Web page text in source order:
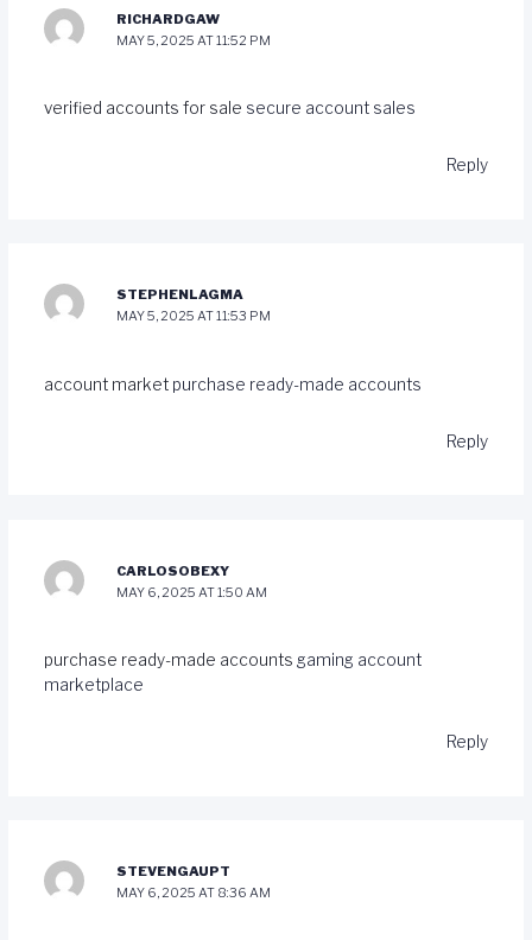
RICHARDGAW
MAY 5, 2025 AT 11:52 PM
verified accounts for sale secure account sales
Reply
STEPHENLAGMA
MAY 5, 2025 AT 11:53 PM
account market purchase ready-made accounts
Reply
CARLOSOBEXY
MAY 6, 2025 AT 1:50 AM
purchase ready-made accounts gaming account
marketplace
Reply
STEVENGAUPT
MAY 6, 2025 AT 8:36 AM